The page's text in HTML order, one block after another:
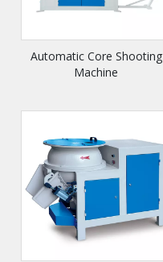
Automatic Core Shooting
Machine